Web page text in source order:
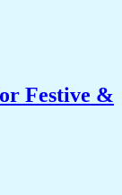
Festive &